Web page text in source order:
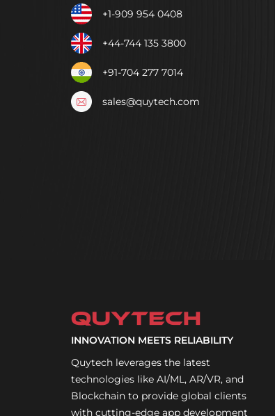
+1-909 954 0408
+44-744 135 3800
+91-704 277 7014
sales@quytech.com
INNOVATION MEETS RELIABILITY
Quytech leverages the latest
technologies like AI/ML, AR/VR, and
Blockchain to provide global clients
with cutting-edge app development